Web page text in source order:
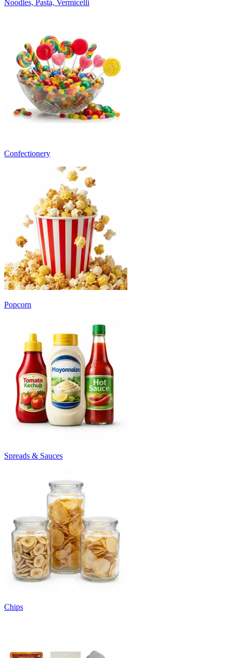
Noodles, Pasta, Vermicelli
Confectionery
Popcorn
Spreads & Sauces
Chips